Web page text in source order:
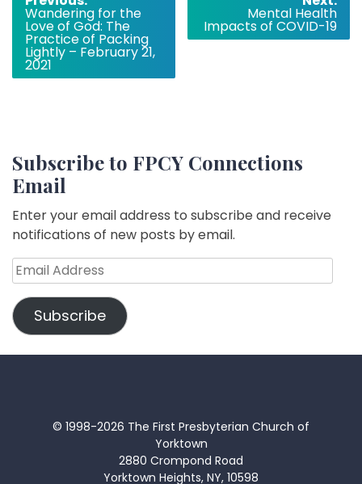
navigation
Wandering for the
Love of God: The
Practice of Packing
Lightly – February 21,
2021
Mental Health
Impacts of COVID-19
Subscribe to FPCY Connections
Email
Enter your email address to subscribe and receive
notifications of new posts by email.
Email
Address
Subscribe
© 1998-2026 The First Presbyterian Church of
Yorktown
2880 Crompond Road
Yorktown Heights, NY, 10598